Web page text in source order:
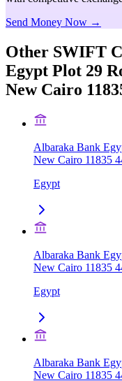
Send Money Now →
Other SWIFT
Egypt Plot 29
New Cairo
Albaraka Bank
New Cairo 11835
Egypt
Albaraka Bank
New Cairo 11835
Egypt
Albaraka Bank
New Cairo 11835